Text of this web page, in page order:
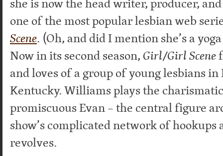
one of the most popular lesbian web
Scene. (Oh, and did I mention she’s a
Now in its second season, Girl/Girl Scene
and loves of a group of young lesbians
Kentucky. Williams plays the
promiscuous Evan – the central figure
show’s complicated network of
revolves.